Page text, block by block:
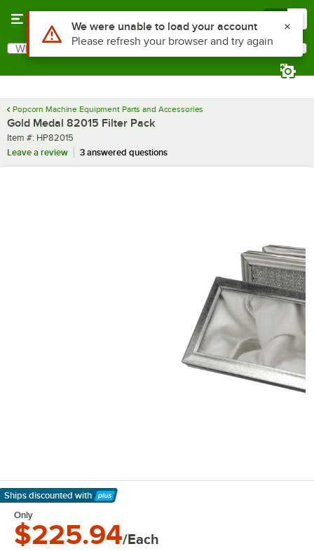
Search
What are you looking for?
Popcorn Machine Equipment Parts and Accessories
Gold Medal 82015 Filter Pack
Item number
Item #: HP82015
Leave a review
3 answered questions
Ships discounted with
Learn More
Only
$225.94/Each
Use Alt or Option plus Z to reach the notifications list
We were unable to load your account
Please refresh your browser and try again